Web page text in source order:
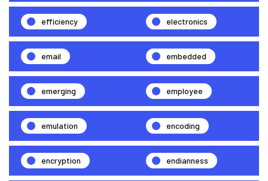
efficiency electronics
email embedded
emerging employee
emulation encoding
encryption endianness